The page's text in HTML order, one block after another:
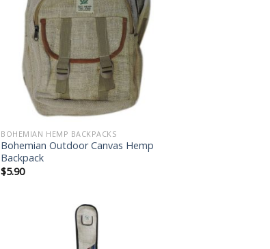
Add to
wishlist
BOHEMIAN HEMP BACKPACKS
Bohemian Outdoor Canvas Hemp
Backpack
$5.90